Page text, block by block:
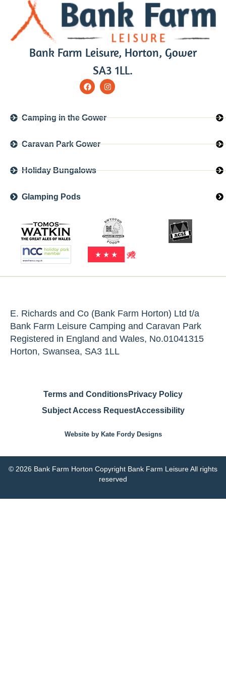
Bank Farm Leisure, Horton, Gower
SA3 1LL.
Camping in the Gower
Caravan Park Gower
Holiday Bungalows
Glamping Pods
E. Richards and Co (Bank Farm Horton) Ltd t/a
Bank Farm Leisure Camping and Caravan Park
Registered in England and Wales, No.01041315
Horton, Swansea, SA3 1LL
Terms and ConditionsPrivacy Policy
Subject Access RequestAccessibility
Website by Kate Fordy Designs
© 2026 Bank Farm Horton Copyright Bank Farm Leisure All rights
reserved